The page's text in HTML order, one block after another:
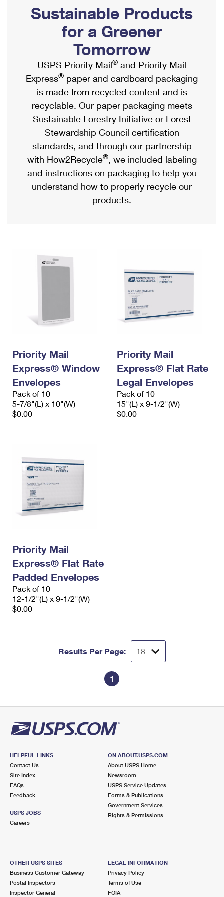
Ship to USPS Smart Locker
Label Broker
Custom Mail, Cards, & Envelopes
Postage Prices
Mail & Shipping Services
Priority Mail Express
Priority Mail
USPS Ground Advantage
First-Class Mail
Military & Diplomatic Mail
Filing a Claim
Mailbox Guidelines
Mail for the Deceased
Political Mail
Promotions & Incentives
Informed Delivery Marketing
USPS Connect
eCommerce
Local
Postage Options
Verifying Postage
Returns Services
Shipping Internationally Online
International Insurance & Extra Services
Completing Customs Forms
Military & Diplomatic Mail
Passports
Comparing International Shipping
Services
Priority Mail Express International
Priority Mail International
Requesting an International Refund
Sustainable Products
for a Greener
Tomorrow
USPS Priority Mail® and Priority Mail
Express® paper and cardboard packaging
is made from recycled content and is
recyclable. Our paper packaging meets
Sustainable Forestry Initiative or Forest
Stewardship Council certification
standards, and through our partnership
with How2Recycle®, we included labeling
and instructions on packaging to help you
understand how to properly recycle our
products.
Priority Mail
Express® Window
Envelopes
Pack of 10
5-7/8"(L) x 10"(W)
$0.00
Priority Mail
Express® Flat Rate
Legal Envelopes
Pack of 10
15"(L) x 9-1/2"(W)
$0.00
Priority Mail
Express® Flat Rate
Padded Envelopes
Pack of 10
12-1/2"(L) x 9-1/2"(W)
$0.00
Results Per Page:
1
HELPFUL LINKS
Contact Us
Site Index
FAQs
Feedback
USPS JOBS
Careers
ON ABOUT.USPS.COM
About USPS Home
Newsroom
USPS Service Updates
Forms & Publications
Government Services
Rights & Permissions
OTHER USPS SITES
Business Customer Gateway
Postal Inspectors
Inspector General
LEGAL INFORMATION
Privacy Policy
Terms of Use
FOIA